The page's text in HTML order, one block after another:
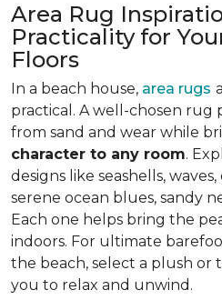
Area Rug
Practicality for
Floors
In a beach house, area rugs
practical. A well-chosen rug
from sand and wear while
character to any room.
designs like seashells,
serene ocean blues, sandy
Each one helps bring the
indoors. For ultimate
the beach, select a plush
you to relax and unwind.